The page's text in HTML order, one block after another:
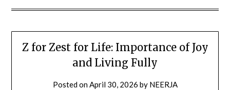
Z for Zest for Life: Importance of Joy
and Living Fully
Posted onApril 30, 2026 by NEERJA